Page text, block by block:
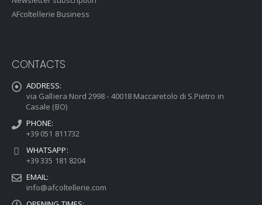
AFcoltellerie Business
CONTACTS
ADDRESS:
via Galliera Nord 2998 - 40018 Maccaretolo di S.Pietro in
Casale (BO)
PHONE:
+39 051 811732
WHATSAPP:
+39 335 181 8204
EMAIL:
info@afcoltellerie.com